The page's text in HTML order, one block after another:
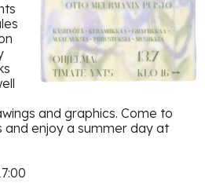
and graphics. Come to
enjoy a summer day at